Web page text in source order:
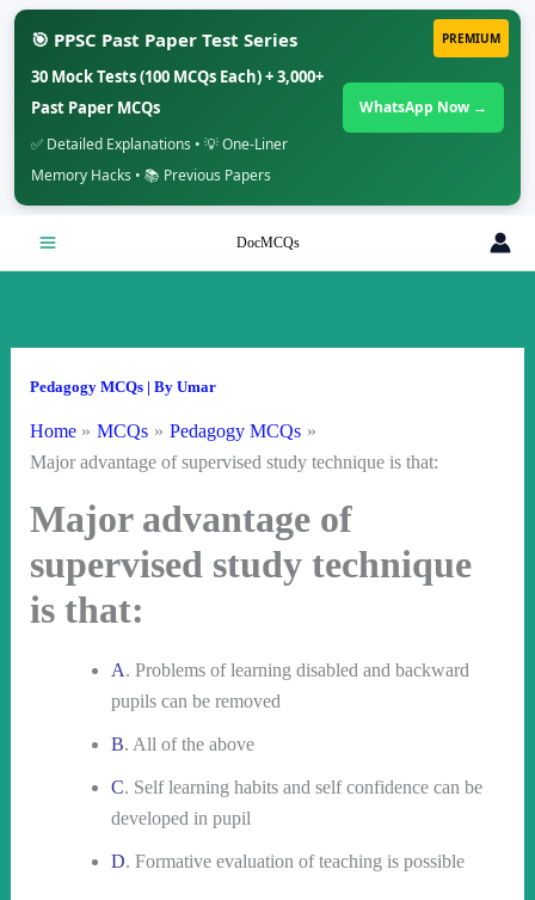
PREMIUM
🎯 PPSC Past Paper Test Series
30 Mock Tests (100 MCQs Each) + 3,000+
Past Paper MCQs
✅ Detailed Explanations • 💡 One-Liner
Memory Hacks • 📚 Previous Papers
WhatsApp Now →
DocMCQs
Pedagogy MCQs| By Umar
Home MCQs
Pedagogy MCQs
Major advantage of supervised study technique is that:
Major advantage of
supervised study technique
is that:
A. Problems of learning disabled and backward
pupils can be removed
B. All of the above
C. Self learning habits and self confidence can be
developed in pupil
D. Formative evaluation of teaching is possible